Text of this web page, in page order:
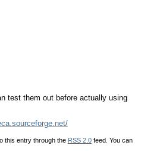
test them out before actually using
this entry through the RSS 2.0feed. You can